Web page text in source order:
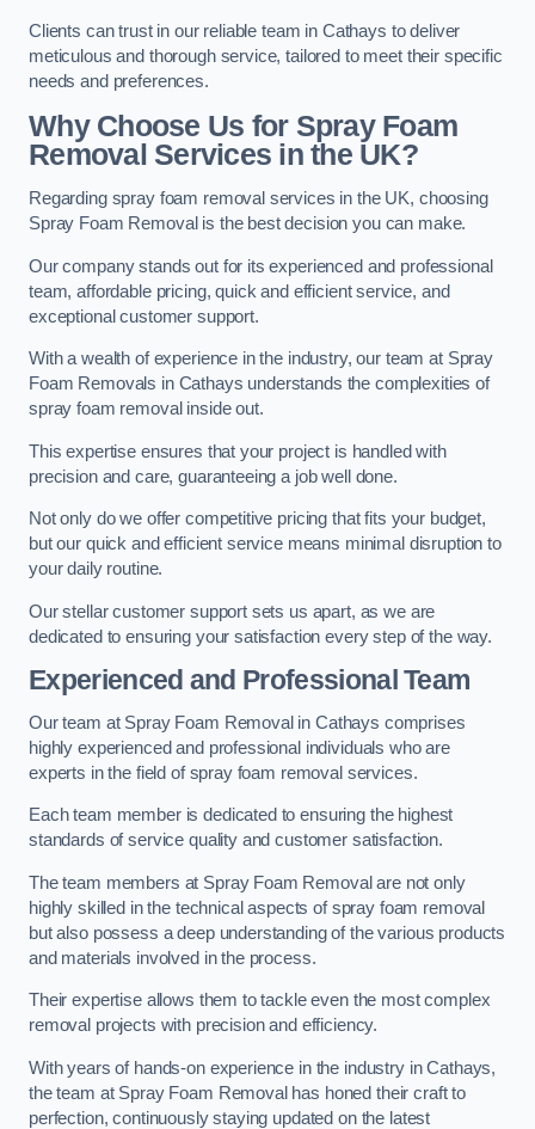
Clients can trust in our reliable team in Cathays to deliver
meticulous and thorough service, tailored to meet their specific
needs and preferences.
Why Choose Us for Spray Foam
Removal Services in the UK?
Regarding spray foam removal services in the UK, choosing
Spray Foam Removal is the best decision you can make.
Our company stands out for its experienced and professional
team, affordable pricing, quick and efficient service, and
exceptional customer support.
With a wealth of experience in the industry, our team at Spray
Foam Removals in Cathays understands the complexities of
spray foam removal inside out.
This expertise ensures that your project is handled with
precision and care, guaranteeing a job well done.
Not only do we offer competitive pricing that fits your budget,
but our quick and efficient service means minimal disruption to
your daily routine.
Our stellar customer support sets us apart, as we are
dedicated to ensuring your satisfaction every step of the way.
Experienced and Professional Team
Our team at Spray Foam Removal in Cathays comprises
highly experienced and professional individuals who are
experts in the field of spray foam removal services.
Each team member is dedicated to ensuring the highest
standards of service quality and customer satisfaction.
The team members at Spray Foam Removal are not only
highly skilled in the technical aspects of spray foam removal
but also possess a deep understanding of the various products
and materials involved in the process.
Their expertise allows them to tackle even the most complex
removal projects with precision and efficiency.
With years of hands-on experience in the industry in Cathays,
the team at Spray Foam Removal has honed their craft to
perfection, continuously staying updated on the latest